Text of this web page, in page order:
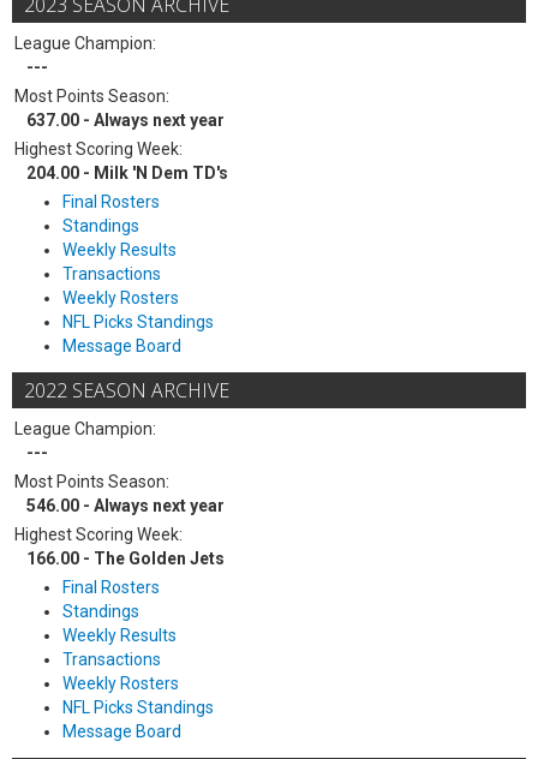
League Champion:
---
Most Points Season:
637.00 - Always next year
Highest Scoring Week:
204.00 - Milk 'N Dem TD's
Final Rosters
Standings
Weekly Results
Transactions
Weekly Rosters
NFL Picks Standings
Message Board
2022 SEASON ARCHIVE
League Champion:
---
Most Points Season:
546.00 - Always next year
Highest Scoring Week:
166.00 - The Golden Jets
Final Rosters
Standings
Weekly Results
Transactions
Weekly Rosters
NFL Picks Standings
Message Board